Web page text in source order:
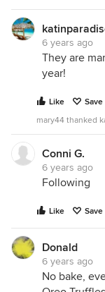
6 years ago
They are
year!
Like
Save
mary44 thanked
Conni G.
6 years ago
Following
Like Save
Donald
6 years ago
No bake,